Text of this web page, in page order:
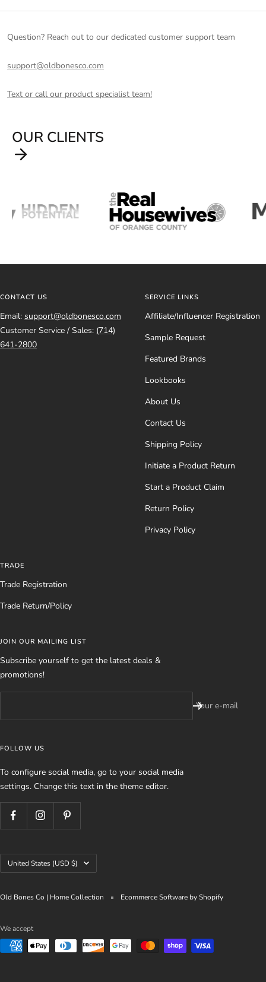
Question? Reach out to our dedicated customer support team
support@oldbonesco.com
Text or call our product specialist team!
OUR CLIENTS
CONTACT US
Email: support@oldbonesco.com
Customer Service / Sales: (714)
641-2800
SERVICE LINKS
Affiliate/Influencer Registration
Sample Request
Featured Brands
Lookbooks
About Us
Contact Us
Shipping Policy
Initiate a Product Return
Start a Product Claim
Return Policy
Privacy Policy
TRADE
Trade Registration
Trade Return/Policy
JOIN OUR MAILING LIST
Subscribe yourself to get the latest deals &
promotions!
Your e-mail
FOLLOW US
To configure social media, go to your social media
settings. Change this text in the theme editor.
Country/region
United States (USD $)
Old Bones Co | Home Collection Ecommerce Software by Shopify
We accept